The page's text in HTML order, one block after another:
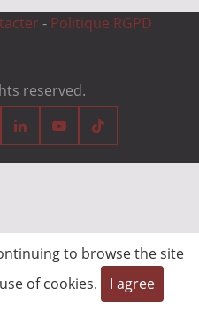
- Politique RGPD
reserved.
to browse the site
of cookies.
I agree